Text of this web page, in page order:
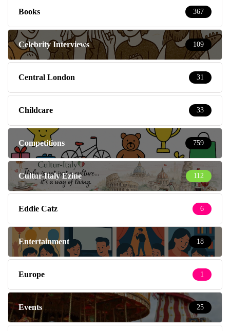
Books 367
Celebrity Interviews 109
Central London 31
Childcare 33
Competitions 759
Cultur-Italy Ezine 112
Eddie Catz 6
Entertainment 18
Europe 1
Events 25